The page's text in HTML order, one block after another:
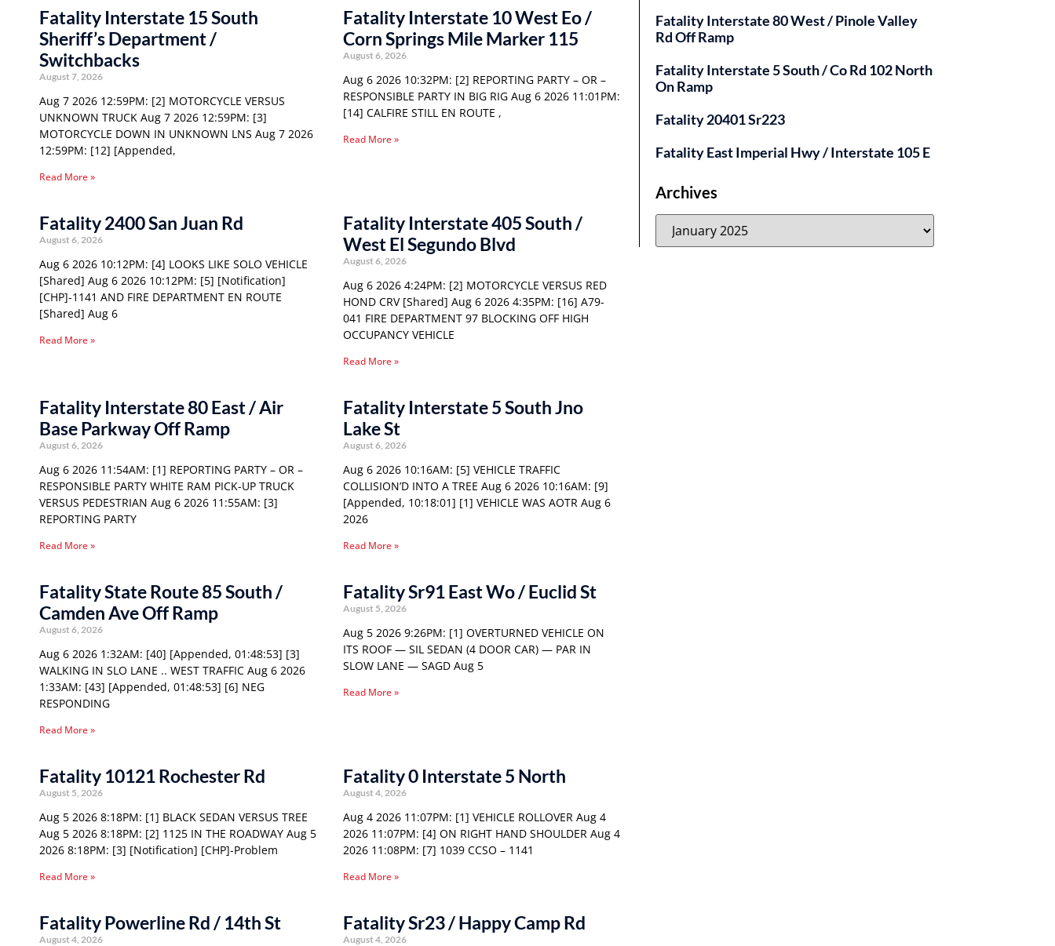
Fatality Interstate 15 South
Sheriff’s Department /
Switchbacks
August 7, 2026
Aug 7 2026 12:59PM: [2] MOTORCYCLE VERSUS
UNKNOWN TRUCK Aug 7 2026 12:59PM: [3]
MOTORCYCLE DOWN IN UNKNOWN LNS Aug 7 2026
12:59PM: [12] [Appended,
Read More »
Fatality Interstate 10 West Eo /
Corn Springs Mile Marker 115
August 6, 2026
Aug 6 2026 10:32PM: [2] REPORTING PARTY – OR –
RESPONSIBLE PARTY IN BIG RIG Aug 6 2026 11:01PM:
[14] CALFIRE STILL EN ROUTE ,
Read More »
Fatality 2400 San Juan Rd
August 6, 2026
Aug 6 2026 10:12PM: [4] LOOKS LIKE SOLO VEHICLE
[Shared] Aug 6 2026 10:12PM: [5] [Notification]
[CHP]-1141 AND FIRE DEPARTMENT EN ROUTE
[Shared] Aug 6
Read More »
Fatality Interstate 405 South /
West El Segundo Blvd
August 6, 2026
Aug 6 2026 4:24PM: [2] MOTORCYCLE VERSUS RED
HOND CRV [Shared] Aug 6 2026 4:35PM: [16] A79-
041 FIRE DEPARTMENT 97 BLOCKING OFF HIGH
OCCUPANCY VEHICLE
Read More »
Fatality Interstate 80 East / Air
Base Parkway Off Ramp
August 6, 2026
Aug 6 2026 11:54AM: [1] REPORTING PARTY – OR –
RESPONSIBLE PARTY WHITE RAM PICK-UP TRUCK
VERSUS PEDESTRIAN Aug 6 2026 11:55AM: [3]
REPORTING PARTY
Read More »
Fatality Interstate 5 South Jno
Lake St
August 6, 2026
Aug 6 2026 10:16AM: [5] VEHICLE TRAFFIC
COLLISION’D INTO A TREE Aug 6 2026 10:16AM: [9]
[Appended, 10:18:01] [1] VEHICLE WAS AOTR Aug 6
2026
Read More »
Fatality State Route 85 South /
Camden Ave Off Ramp
August 6, 2026
Aug 6 2026 1:32AM: [40] [Appended, 01:48:53] [3]
WALKING IN SLO LANE .. WEST TRAFFIC Aug 6 2026
1:33AM: [43] [Appended, 01:48:53] [6] NEG
RESPONDING
Read More »
Fatality Sr91 East Wo / Euclid St
August 5, 2026
Aug 5 2026 9:26PM: [1] OVERTURNED VEHICLE ON
ITS ROOF — SIL SEDAN (4 DOOR CAR) — PAR IN
SLOW LANE — SAGD Aug 5
Read More »
Fatality 10121 Rochester Rd
August 5, 2026
Aug 5 2026 8:18PM: [1] BLACK SEDAN VERSUS TREE
Aug 5 2026 8:18PM: [2] 1125 IN THE ROADWAY Aug 5
2026 8:18PM: [3] [Notification] [CHP]-Problem
Read More »
Fatality 0 Interstate 5 North
August 4, 2026
Aug 4 2026 11:07PM: [1] VEHICLE ROLLOVER Aug 4
2026 11:07PM: [4] ON RIGHT HAND SHOULDER Aug 4
2026 11:08PM: [7] 1039 CCSO – 1141
Read More »
Fatality Powerline Rd / 14th St
August 4, 2026
Fatality Sr23 / Happy Camp Rd
August 4, 2026
Fatality Interstate 80 West / Pinole Valley
Rd Off Ramp
Fatality Interstate 5 South / Co Rd 102 North
On Ramp
Fatality 20401 Sr223
Fatality East Imperial Hwy / Interstate 105 E
Archives